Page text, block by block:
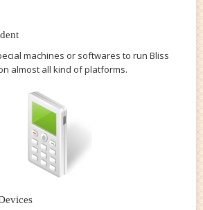
machines or softwares to run Bliss
almost all kind of platforms.